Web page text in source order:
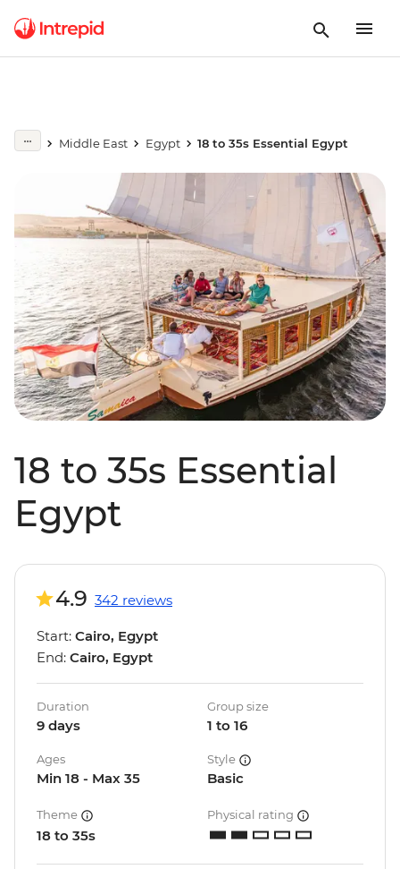
Middle East Egypt 18 to 35s Essential Egypt
18 to 35s Essential
Egypt
4.9 342 reviews
Start: Cairo, Egypt
End: Cairo, Egypt
Duration
9 days
Group size
1 to 16
Ages
Min 18 - Max 35
Style
Basic
Theme
18 to 35s
Physical rating